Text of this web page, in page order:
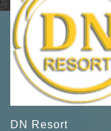
DN Resort